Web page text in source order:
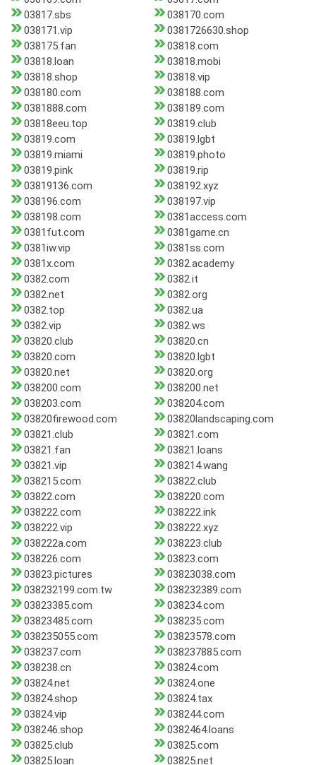
03817.sbs
038170.com
038171.vip
0381726630.shop
038175.fan
03818.com
03818.loan
03818.mobi
03818.shop
03818.vip
038180.com
038188.com
0381888.com
038189.com
03818eeu.top
03819.club
03819.com
03819.lgbt
03819.miami
03819.photo
03819.pink
03819.rip
03819136.com
038192.xyz
038196.com
038197.vip
038198.com
0381access.com
0381fut.com
0381game.cn
0381iw.vip
0381ss.com
0381x.com
0382.academy
0382.com
0382.it
0382.net
0382.org
0382.top
0382.ua
0382.vip
0382.ws
03820.club
03820.cn
03820.com
03820.lgbt
03820.net
03820.org
038200.com
038200.net
038203.com
038204.com
03820firewood.com
03820landscaping.com
03821.club
03821.com
03821.fan
03821.loans
03821.vip
038214.wang
038215.com
03822.club
03822.com
038220.com
038222.com
038222.ink
038222.vip
038222.xyz
038222a.com
038223.club
038226.com
03823.com
03823.pictures
03823038.com
038232199.com.tw
038232389.com
03823385.com
038234.com
03823485.com
038235.com
038235055.com
03823578.com
038237.com
038237885.com
038238.cn
03824.com
03824.net
03824.one
03824.shop
03824.tax
03824.vip
038244.com
038246.shop
0382464.loans
03825.club
03825.com
03825.loan
03825.net